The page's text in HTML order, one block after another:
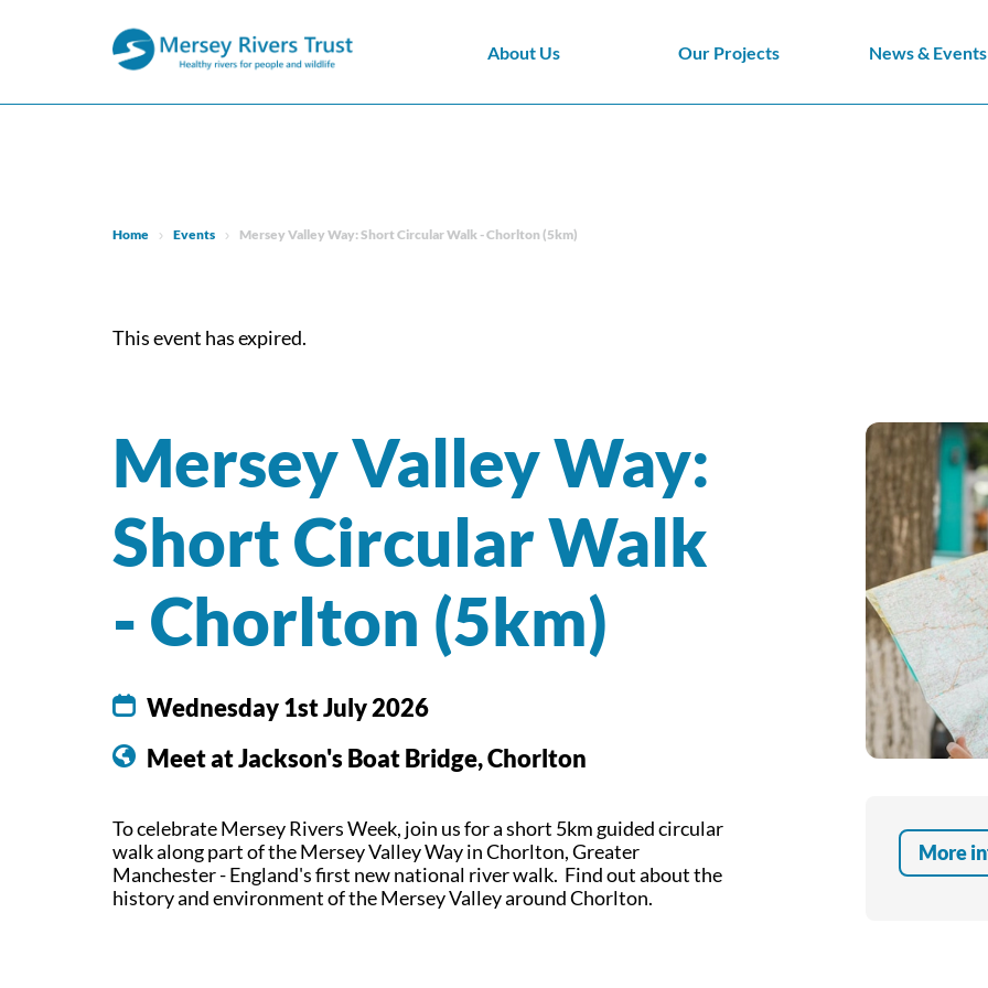
About Us Our Projects News & Events
Home Events Mersey Valley Way: Short Circular Walk - Chorlton (5km)
This event has expired.
Mersey Valley Way:
Short Circular Walk
- Chorlton (5km)
Wednesday 1st July 2026
Meet at Jackson's Boat Bridge, Chorlton
To celebrate Mersey Rivers Week, join us for a short 5km guided circular
walk along part of the Mersey Valley Way in Chorlton, Greater
Manchester - England's first new national river walk. Find out about the
history and environment of the Mersey Valley around Chorlton.
More